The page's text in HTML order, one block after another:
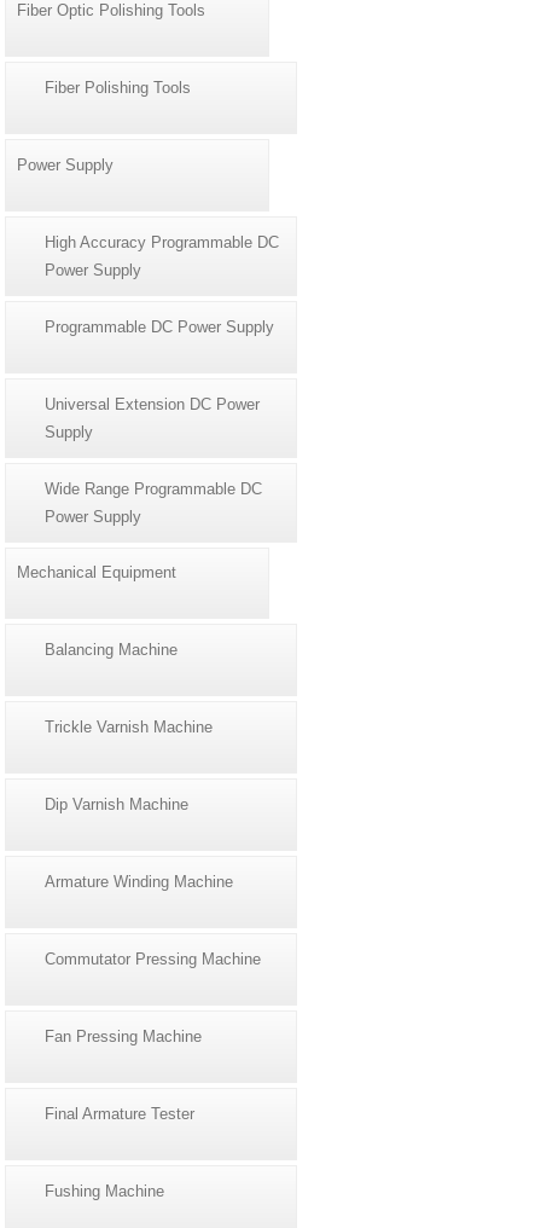
Fiber Optic Polishing Tools
Fiber Polishing Tools
Power Supply
High Accuracy Programmable DC
Power Supply
Programmable DC Power Supply
Universal Extension DC Power
Supply
Wide Range Programmable DC
Power Supply
Mechanical Equipment
Balancing Machine
Trickle Varnish Machine
Dip Varnish Machine
Armature Winding Machine
Commutator Pressing Machine
Fan Pressing Machine
Final Armature Tester
Fushing Machine